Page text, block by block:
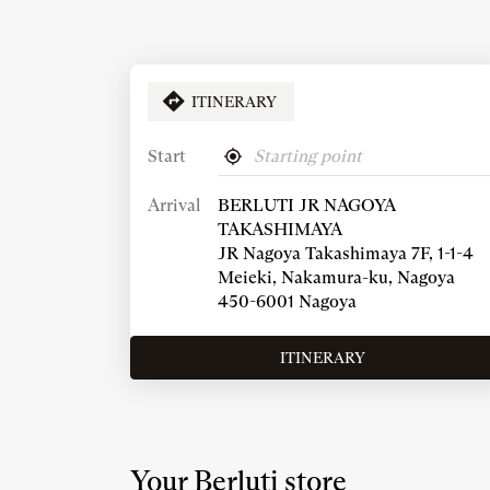
ITINERARY
Start
,
a
Berluti
store
Near
Arrival
BERLUTI JR NAGOYA
TAKASHIMAYA
JR Nagoya Takashimaya 7F, 1-1-4
Meieki, Nakamura-ku, Nagoya
450-6001 Nagoya
ITINERARY
TO
THE
TAKASHIMAYA
Your Berluti store